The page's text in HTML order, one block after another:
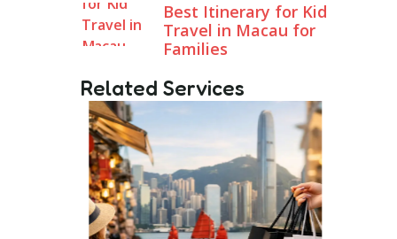
Best Itinerary for Kid
Travel in Macau for
Families
Related Services